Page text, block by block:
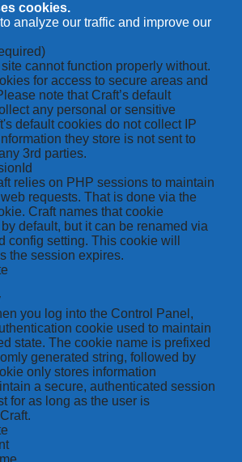
cookies.
analyze our traffic and improve our
cannot function properly without.
for access to secure areas and
note that Craft’s default
any personal or sensitive
default cookies do not collect IP
they store is not sent to
3rd parties.
relies on PHP sessions to maintain
requests. That is done via the
Craft names that cookie
by default, but it can be renamed via
config setting. This cookie will
the session expires.
you log into the Control Panel,
cookie used to maintain
state. The cookie name is prefixed
generated string, followed by
only stores information
a secure, authenticated session
for as long as the user is